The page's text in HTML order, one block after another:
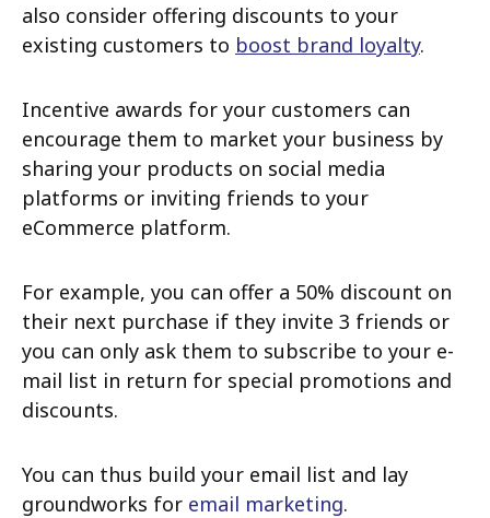
also consider offering discounts to your
existing customers to boost brand loyalty.
Incentive awards for your customers can
encourage them to market your business by
sharing your products on social media
platforms or inviting friends to your
eCommerce platform.
For example, you can offer a 50% discount on
their next purchase if they invite 3 friends or
you can only ask them to subscribe to your e-
mail list in return for special promotions and
discounts.
You can thus build your email list and lay
groundworks for email marketing.